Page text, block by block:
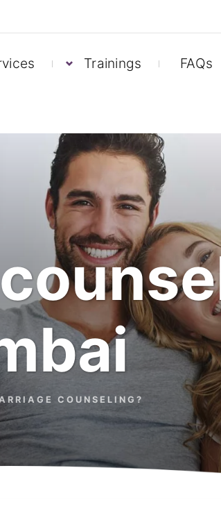
Trainings FAQs
COUNSELING?